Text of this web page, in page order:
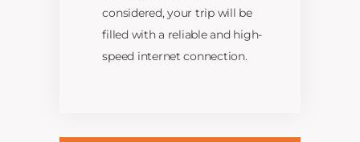
considered, your trip will be
filled with a reliable and high-
speed internet connection.